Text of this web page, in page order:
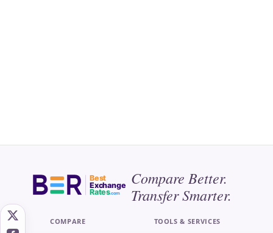
Best
Exchange
Rates.com
Compare Better.
Transfer Smarter.
COMPARE TOOLS & SERVICES